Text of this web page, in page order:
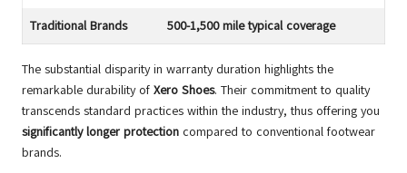
Traditional Brands 500-1,500 mile typical coverage
The substantial disparity in warranty duration highlights the
remarkable durability of Xero Shoes. Their commitment to quality
transcends standard practices within the industry, thus offering you
significantly longer protection compared to conventional footwear
brands.